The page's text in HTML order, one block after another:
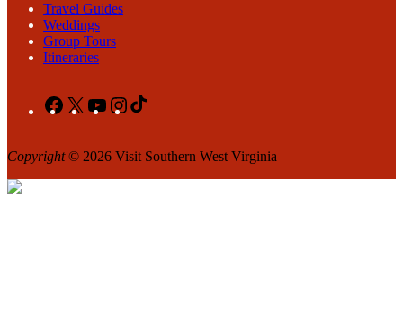
Travel Guides
Weddings
Group Tours
Itineraries
Facebook
X YouTubeInstagram
Copyright© 2026 Visit Southern West Virginia